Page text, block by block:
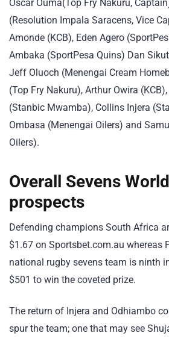
Oscar Ouma(Top Fry Nakuru,
(Resolution Impala Saracens, Vice
Amonde (KCB), Eden Agero
Ambaka (SportPesa Quins) Dan
Jeff Oluoch (Menengai Cream
(Top Fry Nakuru), Arthur Owira
(Stanbic Mwamba), Collins Injera
Ombasa (Menengai Oilers) and
Oilers).
Overall Sevens
prospects
Defending champions South Africa
$1.67 on Sportsbet.com.au whereas
national rugby sevens team is ninth
$501 to win the coveted prize.
The return of Injera and Odhiambo
spur the team; one that may see